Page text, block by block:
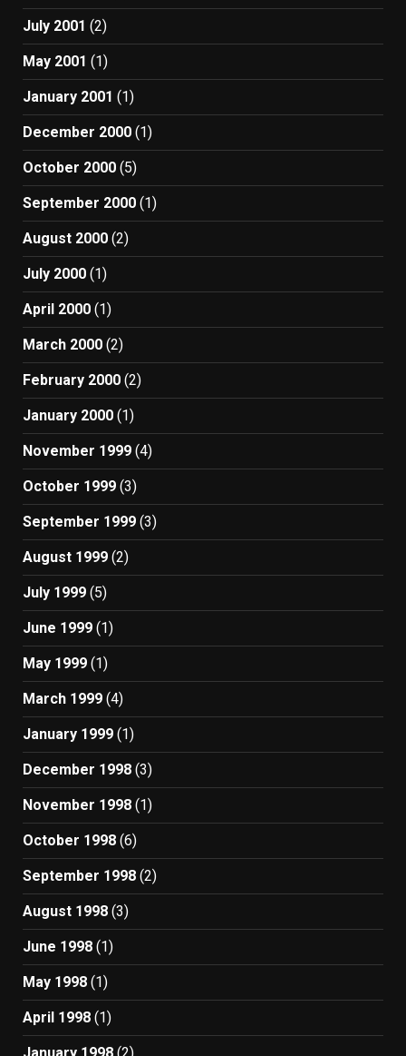
July 2001 (2)
May 2001 (1)
January 2001 (1)
December 2000 (1)
October 2000 (5)
September 2000 (1)
August 2000 (2)
July 2000 (1)
April 2000 (1)
March 2000 (2)
February 2000 (2)
January 2000 (1)
November 1999 (4)
October 1999 (3)
September 1999 (3)
August 1999 (2)
July 1999 (5)
June 1999 (1)
May 1999 (1)
March 1999 (4)
January 1999 (1)
December 1998 (3)
November 1998 (1)
October 1998 (6)
September 1998 (2)
August 1998 (3)
June 1998 (1)
May 1998 (1)
April 1998 (1)